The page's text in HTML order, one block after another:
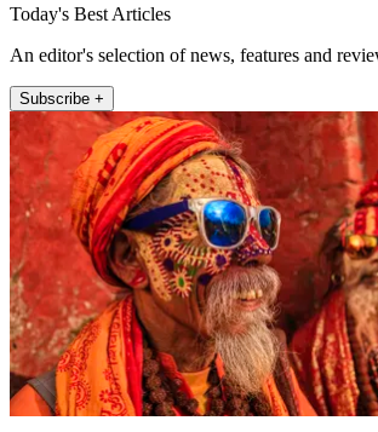
Today's Best Articles
An editor's selection of news, features and
Subscribe +